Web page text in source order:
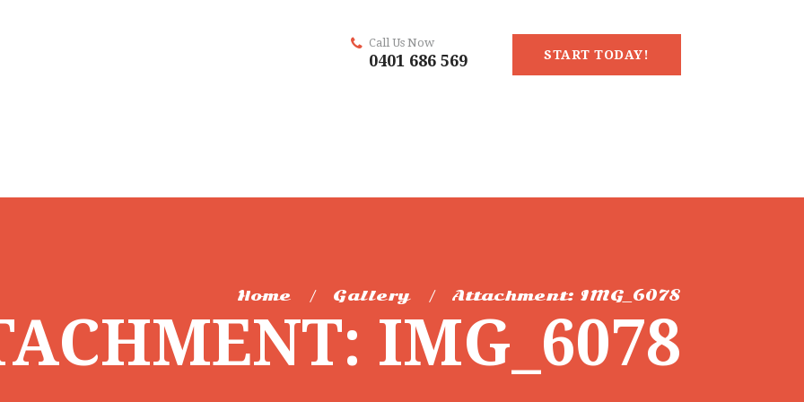
START TODAY!
Call Us Now
0401 686 569
Home Gallery Attachment: IMG_6078
IMG_6078